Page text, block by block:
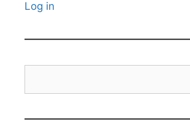
Log in